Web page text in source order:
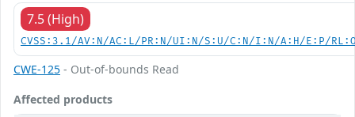
7.5 (High)
CVSS:3.1/AV:N/AC:L/PR:N/UI:N/S:U/C:N/I:N/A:H/E:P/
CWE-125 - Out-of-bounds Read
Affected products